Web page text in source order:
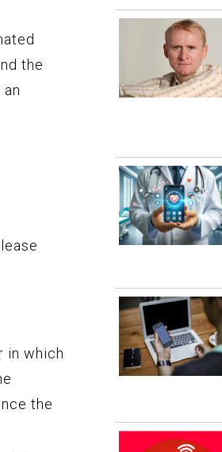
the
in which
the